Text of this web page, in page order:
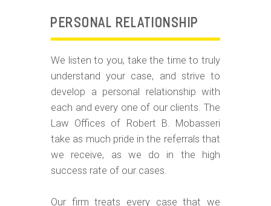
PERSONAL RELATIONSHIP
We listen to you, take the time to truly
understand your case, and strive to
develop a personal relationship with
each and every one of our clients. The
Law Offices of Robert B. Mobasseri
take as much pride in the referrals that
we receive, as we do in the high
success rate of our cases.
Our firm treats every case that we